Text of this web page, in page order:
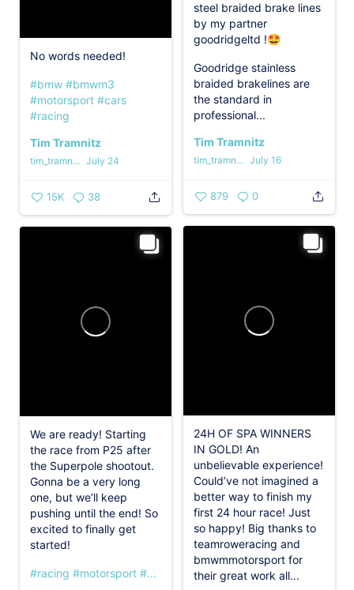
No words needed!
#bmw #bmwm3
#motorsport #cars
#racing
Tim Tramnitz
tim_tramnitz July 24
15K 38
steel braided brake lines
by my partner
goodridgeltd !🤩
Goodridge stainless
braided brakelines are
the standard in
professional...
Tim Tramnitz
tim_tramnitz July 16
879 0
24H OF SPA WINNERS
IN GOLD! An
unbelievable experience!
Could’ve not imagined a
better way to finish my
first 24 hour race! Just
so happy! Big thanks to
teamroweracing and
bmwmmotorsport for
their great work all...
We are ready! Starting
the race from P25 after
the Superpole shootout.
Gonna be a very long
one, but we’ll keep
pushing until the end! So
excited to finally get
started!
#racing #motorsport #...